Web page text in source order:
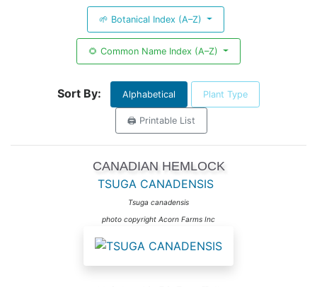
🌱 Botanical Index (A–Z)
🌻 Common Name Index (A–Z)
Sort By: Alphabetical Plant Type
🖨️ Printable List
CANADIAN HEMLOCK
TSUGA CANADENSIS
Tsuga canadensis
photo copyright Acorn Farms Inc